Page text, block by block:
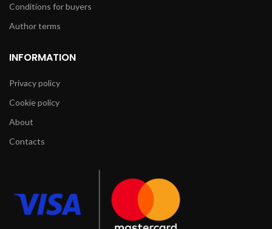
Conditions for buyers
Author terms
INFORMATION
Privacy policy
Cookie policy
About
Contacts